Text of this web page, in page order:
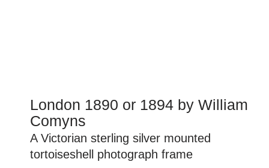
London 1890 or 1894 by William
Comyns
A Victorian sterling silver mounted
tortoiseshell photograph frame